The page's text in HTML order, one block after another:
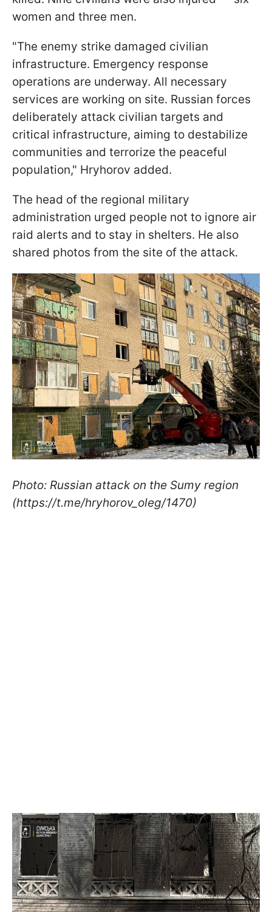
women and three men.
"The enemy strike damaged civilian
infrastructure. Emergency response
operations are underway. All necessary
services are working on site. Russian forces
deliberately attack civilian targets and
critical infrastructure, aiming to destabilize
communities and terrorize the peaceful
population," Hryhorov added.
The head of the regional military
administration urged people not to ignore air
raid alerts and to stay in shelters. He also
shared photos from the site of the attack.
Photo: Russian attack on the Sumy region
(https://t.me/hryhorov_oleg/1470)